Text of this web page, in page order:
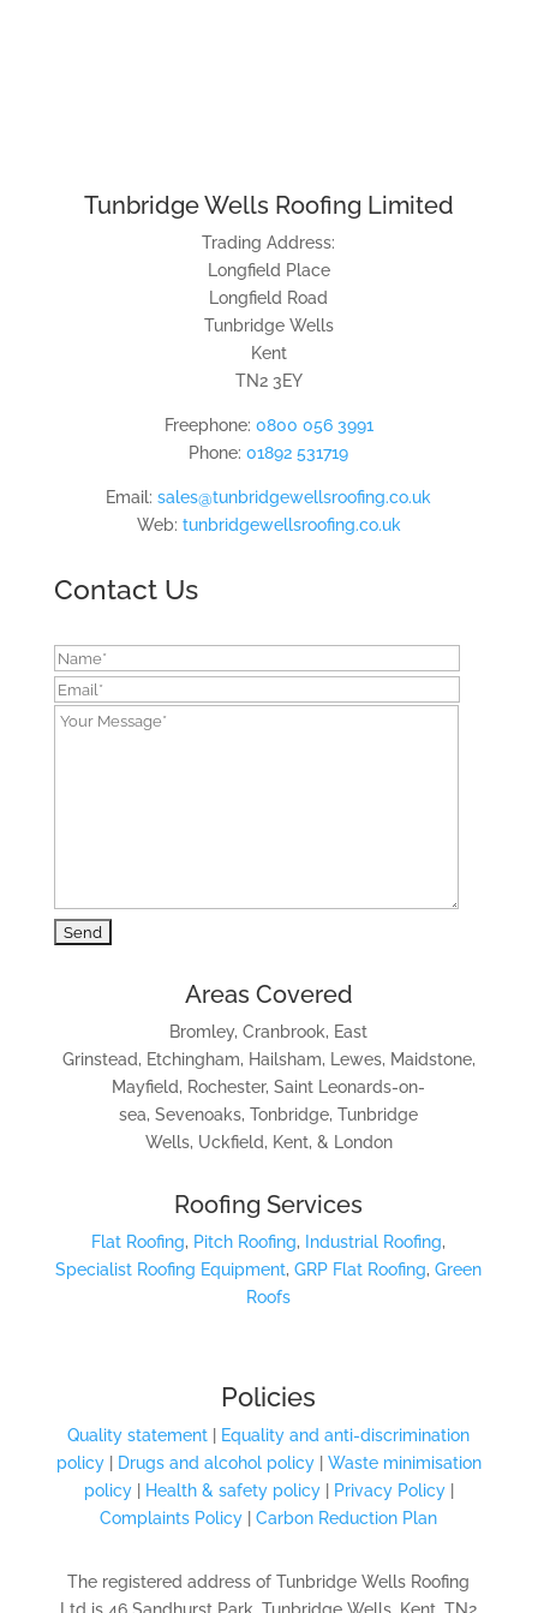
Tunbridge Wells Roofing Limited
Trading Address:
Longfield Place
Longfield Road
Tunbridge Wells
Kent
TN2 3EY
Freephone: 0800 056 3991
Phone:01892 531719
Email:sales@tunbridgewellsroofing.co.uk
Web: tunbridgewellsroofing.co.uk
Contact Us
Areas Covered
Bromley, Cranbrook, East
Grinstead, Etchingham, Hailsham, Lewes, Maidstone,
Mayfield, Rochester, Saint Leonards-on-
sea, Sevenoaks, Tonbridge, Tunbridge
Wells, Uckfield, Kent, & London
Roofing Services
Flat Roofing, Pitch Roofing, Industrial Roofing,
Specialist Roofing Equipment,GRP Flat Roofing,Green
Roofs
Policies
Quality statement | Equality and anti-discrimination
policy| Drugs and alcohol policy| Waste minimisation
policy| Health & safety policy| Privacy Policy|
Complaints Policy |Carbon Reduction Plan
The registered address of Tunbridge Wells Roofing
Ltd is 46 Sandhurst Park, Tunbridge Wells, Kent, TN2